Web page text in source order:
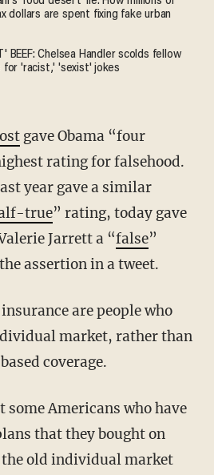
dollars are spent fixing fake urban
BEEF: Chelsea Handler scolds fellow
for 'racist,' 'sexist' jokes
gave Obama “four
rating for falsehood.
year gave a similar
true” rating, today gave
Jarrett a “false”
assertion in a tweet.
are people who
market, rather than
coverage.
Americans who have
that they bought on
old individual market